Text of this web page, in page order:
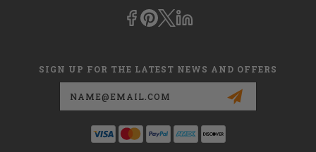
SIGN UP FOR THE LATEST NEWS AND OFFERS